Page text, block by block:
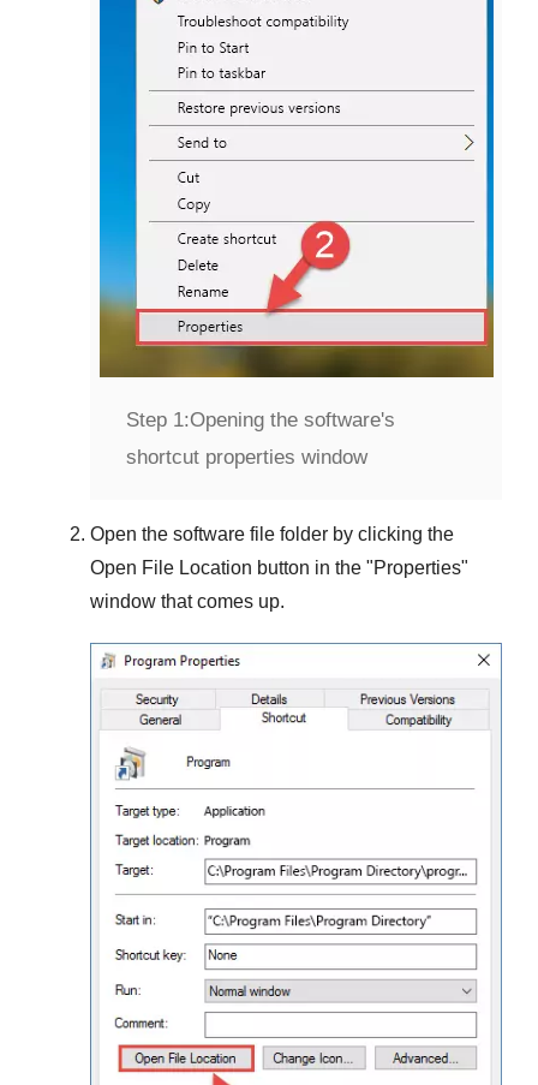
Step 1:Opening the software's
shortcut properties window
Open the software file folder by clicking the
Open File Location button in the "Properties"
window that comes up.